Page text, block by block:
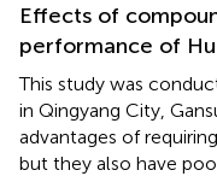
Effects of
performance of
This study was
in Qingyang City,
advantages of
but they also have